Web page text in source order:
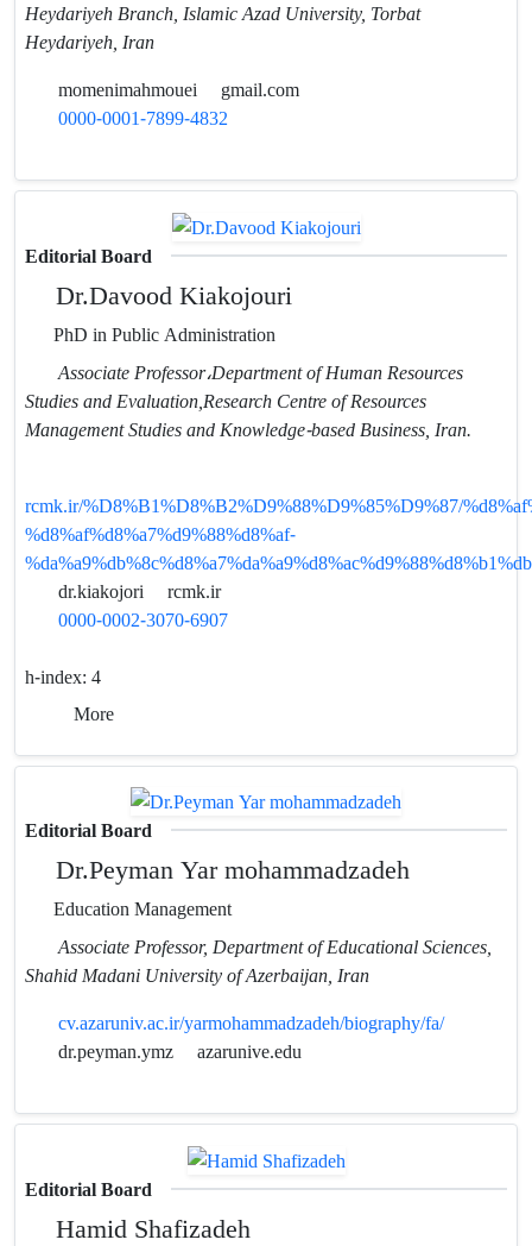
Heydariyeh Branch, Islamic Azad University, Torbat
Heydariyeh, Iran
momenimahmouei
gmail.com
0000-0001-7899-4832
Editorial Board
Dr.Davood Kiakojouri
PhD in Public Administration
Associate Professor،Department of Human Resources
Studies and Evaluation,Research Centre of Resources
Management Studies and Knowledge-based Business, Iran.
rcmk.ir/%D8%B1%D8%B2%D9%88%D9%85%D9%87/
%d8%af%d8%a7%d9%88%d8%af-
dr.kiakojori
rcmk.ir
0000-0002-3070-6907
h-index: 4
More
Editorial Board
Dr.Peyman Yar mohammadzadeh
Education Management
Associate Professor, Department of Educational Sciences,
Shahid Madani University of Azerbaijan, Iran
cv.azaruniv.ac.ir/yarmohammadzadeh/biography/fa/
dr.peyman.ymz
azarunive.edu
Editorial Board
Hamid Shafizadeh